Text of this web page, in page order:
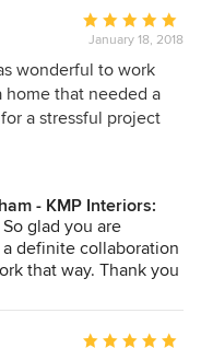
I get whenever I walk
Karen has advised
always top-notch
The
within the
steward of my
she
projects. Thank you,
friendship.
Average
rating:
5
out
of
January 18, 2018
wonderful to work
home that needed a
a stressful project
were able to create
knowledge helped
been costly and
our budget. We
project and when we
- KMP Interiors:
glad you are
definite collaboration
that way. Thank you
Average